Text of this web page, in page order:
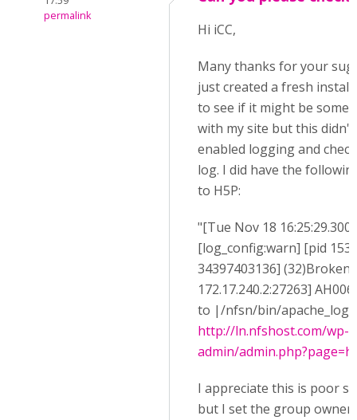
permalink
Hi iCC,
Many thanks for your
just created a fresh
to see if it might be
with my site but this didn't
enabled logging and
log. I did have the
to H5P:
"[Tue Nov 18
[log_config:warn] [pid
34397403136] (32)Broken
172.17.240.2:27263]
to |/nfsn/bin/
http://ln.nfshost.com/wp-
admin/
I appreciate this is poor
but I set the group